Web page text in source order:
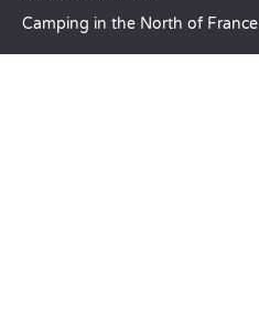
Camping in the North of France